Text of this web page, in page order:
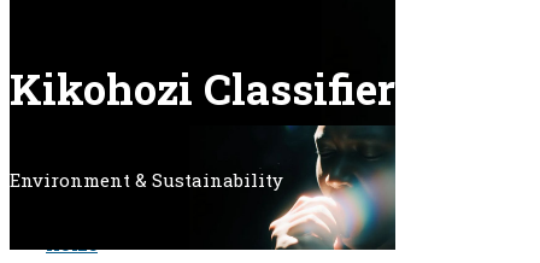
Kikohozi Classifier​​​​​
Environment & Sustainability
Home